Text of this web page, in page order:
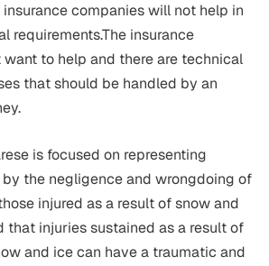
insurance companies will not help in
requirements.The insurance
to help and there are technical
that should be handled by an
is focused on representing
the negligence and wrongdoing of
injured as a result of snow and
that injuries sustained as a result of
and ice can have a traumatic and